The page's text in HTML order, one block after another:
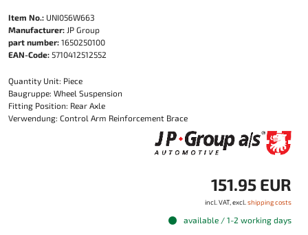
Item No.: UNI056W663
Manufacturer: JP Group
part number: 1650250100
EAN-Code: 5710412512552
Quantity Unit: Piece
Baugruppe: Wheel Suspension
Fitting Position: Rear Axle
Verwendung: Control Arm Reinforcement Brace
151.95 EUR
incl. VAT, excl.shipping costs
available / 1-2 working days